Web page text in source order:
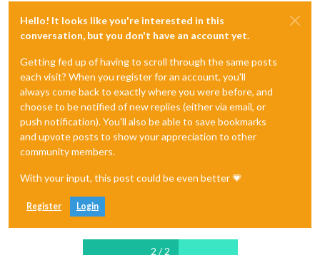
Hello! It looks like you're interested in this
conversation, but you don't have an account yet.
Getting fed up of having to scroll through the same posts
each visit? When you register for an account, you'll
always come back to exactly where you were before, and
choose to be notified of new replies (either via email, or
push notification). You'll also be able to save bookmarks
and upvote posts to show your appreciation to other
community members.
With your input, this post could be even better 💗
Register Login
2 / 2